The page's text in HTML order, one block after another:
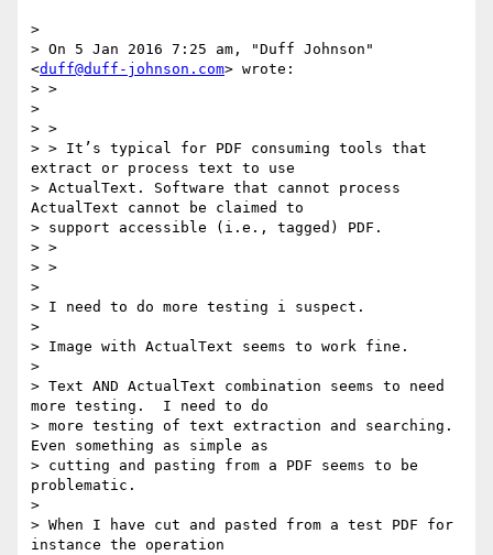
>
> On 5 Jan 2016 7:25 am, "Duff Johnson"
<duff@duff-johnson.com> wrote:
> >
>
> >
> > It’s typical for PDF consuming tools that
extract or process text to use
> ActualText. Software that cannot process
ActualText cannot be claimed to
> support accessible (i.e., tagged) PDF.
> >
> >
>
> I need to do more testing i suspect.
>
> Image with ActualText seems to work fine.
>
> Text AND ActualText combination seems to need
more testing.  I need to do
> more testing of text extraction and searching.
Even something as simple as
> cutting and pasting from a PDF seems to be
problematic.
>
> When I have cut and pasted from a test PDF for
instance the operation